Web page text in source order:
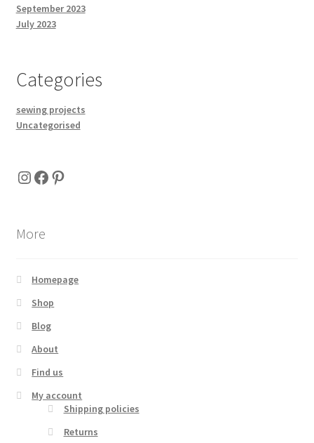
September 2023
July 2023
Categories
sewing projects
Uncategorised
Instagram
Facebook
Pinterest
More
Homepage
Shop
Blog
About
Find us
My account
Shipping policies
Returns